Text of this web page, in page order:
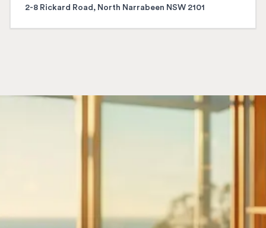
2-8 Rickard Road, North Narrabeen NSW 2101